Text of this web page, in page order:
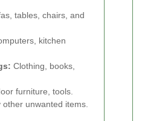
tables, chairs, and
kitchen
Clothing, books,
furniture, tools.
other unwanted items.